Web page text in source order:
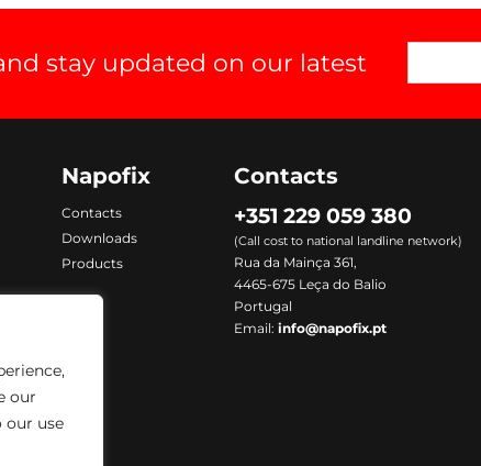
our
our use
stay updated on our latest
Napofix
Contacts
Downloads
Products
Contacts
+351 229 059 380
(Call cost to national landline network)
Rua da Mainça 361,
4465-675 Leça do Balio
Portugal
Email:info@napofix.pt